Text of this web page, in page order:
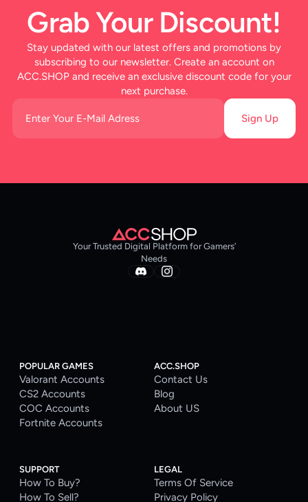
Grab Your Discount!
Stay updated with our latest offers and promotions by
subscribing to our newsletter. Create an account on
ACC.SHOP and receive an exclusive discount code for your
next purchase.
Sign Up
Your Trusted Digital Platform for Gamers’
Needs
POPULAR GAMES
Valorant Accounts
CS2 Accounts
COC Accounts
Fortnite Accounts
ACC.SHOP
Contact Us
Blog
About US
SUPPORT
How To Buy?
How To Sell?
LEGAL
Terms Of Service
Privacy Policy